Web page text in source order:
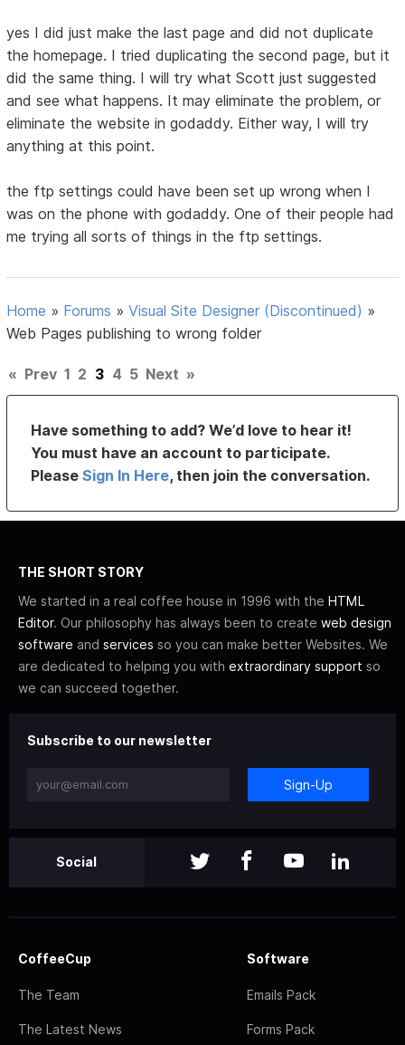
yes I did just make the last page and did not duplicate
the homepage. I tried duplicating the second page, but it
did the same thing. I will try what Scott just suggested
and see what happens. It may eliminate the problem, or
eliminate the website in godaddy. Either way, I will try
anything at this point.
the ftp settings could have been set up wrong when I
was on the phone with godaddy. One of their people had
me trying all sorts of things in the ftp settings.
Home » Forums »Visual Site Designer (Discontinued) »
Web Pages publishing to wrong folder
« Prev 1 2 3 4 5 Next »
Have something to add? We’d love to hear it!
You must have an account to participate.
PleaseSign In Here, then join the conversation.
THE SHORT STORY
We started in a real coffee house in 1996 with the HTML
Editor. Our philosophy has always been to create web design
software and services so you can make better Websites. We
are dedicated to helping you with extraordinary support so
we can succeed together.
Subscribe to our newsletter
Sign-Up
Social
CoffeeCup
The Team
The Latest News
Software
Emails Pack
Forms Pack